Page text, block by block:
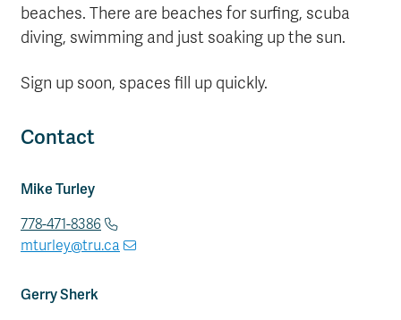
beaches. There are beaches for surfing, scuba
diving, swimming and just soaking up the sun.
Sign up soon, spaces fill up quickly.
Contact
Mike Turley
778-471-8386
mturley@tru.ca
Gerry Sherk